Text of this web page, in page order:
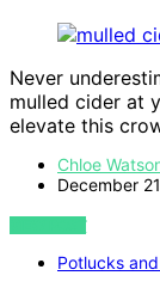
Never
mulled cider at
elevate this
Chloe
December
VIEW POST
Potlucks